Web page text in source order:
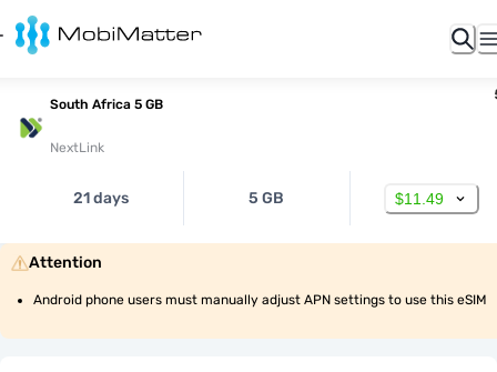
South Africa 5 GB
NextLink
21 days 5 GB $11.49
Attention
Android phone users must manually adjust APN settings to use this eSIM